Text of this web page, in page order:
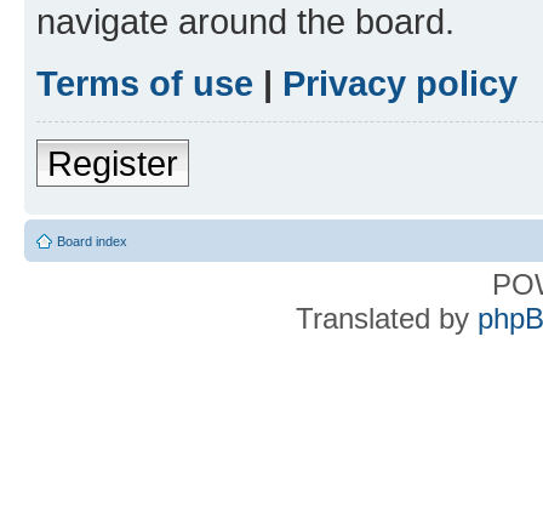
navigate around the board.
Terms of use | Privacy policy
Register
Board index
Translated by